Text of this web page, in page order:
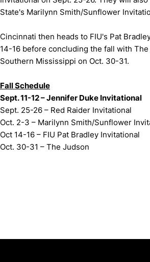
State's Marilynn Smith/Sunflower
Cincinnati then heads to FIU's Pat
14-16 before concluding the fall with
Southern Mississippi on Oct. 30-31.
Fall Schedule
Sept. 11-12 – Jennifer Duke Invitational
Sept. 25-26 – Red Raider Invitational
Oct. 2-3 – Marilynn Smith/Sunflower
Oct 14-16 – FIU Pat Bradley Invitational
Oct. 30-31 – The Judson